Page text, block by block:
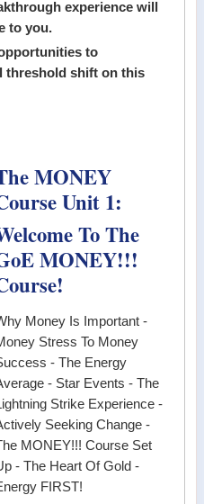
experience will
to you.
to
threshold shift on this
MONEY
Unit 1:
To The
MONEY!!!
Money Is Important -
Stress To Money
- The Energy
- Star Events - The
Strike Experience -
Seeking Change -
MONEY!!! Course Set
- The Heart Of Gold -
FIRST!